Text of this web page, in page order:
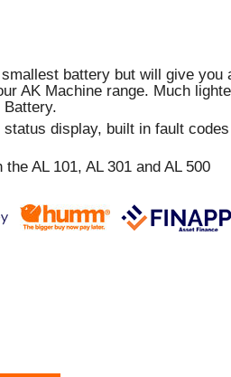
battery but will give you
AK Machine range. Much
Battery.
display, built in fault
AL 101, AL 301 and AL 500